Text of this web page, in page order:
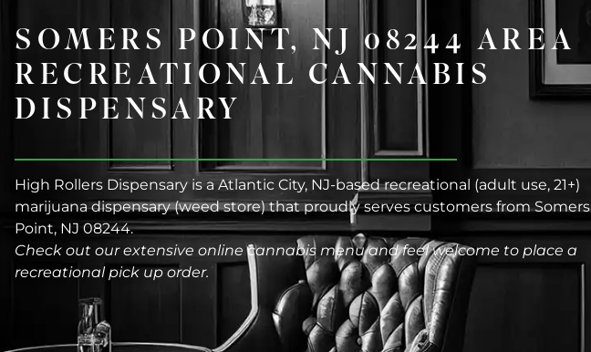
SOMERS POINT, NJ 08244 AREA
RECREATIONAL CANNABIS
DISPENSARY
High Rollers Dispensary is a Atlantic City, NJ-based recreational (adult use, 21+)
marijuana dispensary (weed store) that proudly serves customers from Somers
Point, NJ 08244.
Check out our extensive online cannabis menu and feel welcome to place a
recreational pick up order.